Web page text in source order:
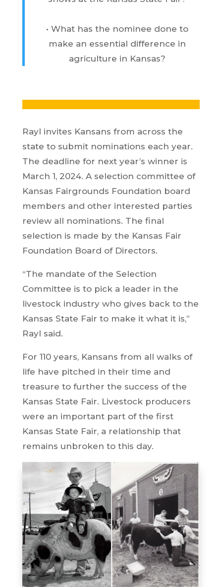
• What has the nominee done to
make an essential difference in
agriculture in Kansas?
Rayl invites Kansans from across the
state to submit nominations each year.
The deadline for next year’s winner is
March 1, 2024. A selection committee of
Kansas Fairgrounds Foundation board
members and other interested parties
review all nominations. The final
selection is made by the Kansas Fair
Foundation Board of Directors.
“The mandate of the Selection
Committee is to pick a leader in the
livestock industry who gives back to the
Kansas State Fair to make it what it is,”
Rayl said.
For 110 years, Kansans from all walks of
life have pitched in their time and
treasure to further the success of the
Kansas State Fair. Livestock producers
were an important part of the first
Kansas State Fair, a relationship that
remains unbroken to this day.